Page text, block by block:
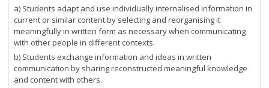
a) Students adapt and use individually internalised information in
current or similar content by selecting and reorganising it
meaningfully in written form as necessary when communicating
with other people in different contexts.
b) Students exchange information and ideas in written
communication by sharing reconstructed meaningful knowledge
and content with others.